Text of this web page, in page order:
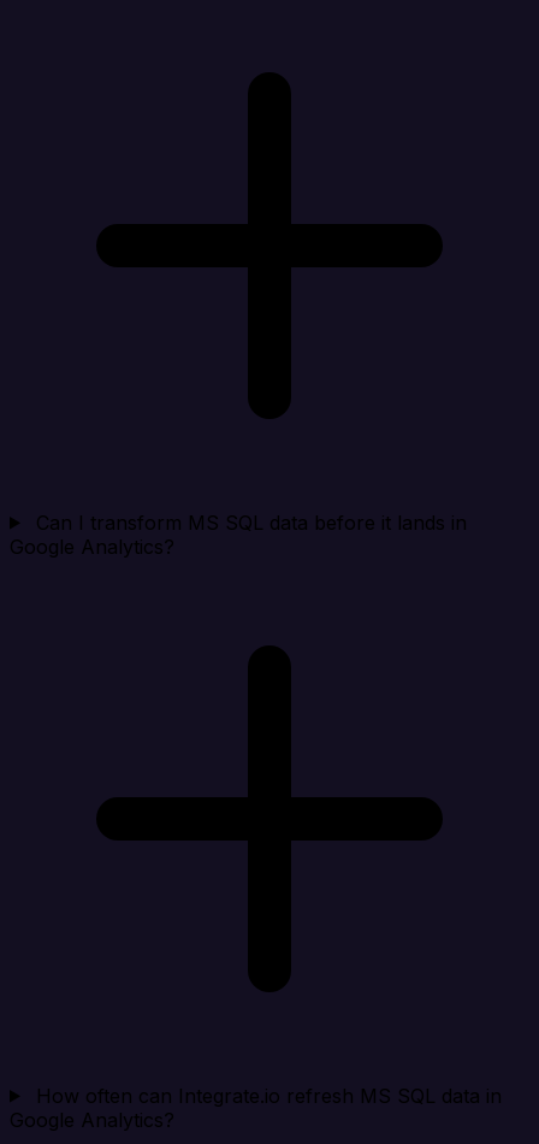
Can I transform MS SQL data before it lands in
Google Analytics?
How often can Integrate.io refresh MS SQL data in
Google Analytics?